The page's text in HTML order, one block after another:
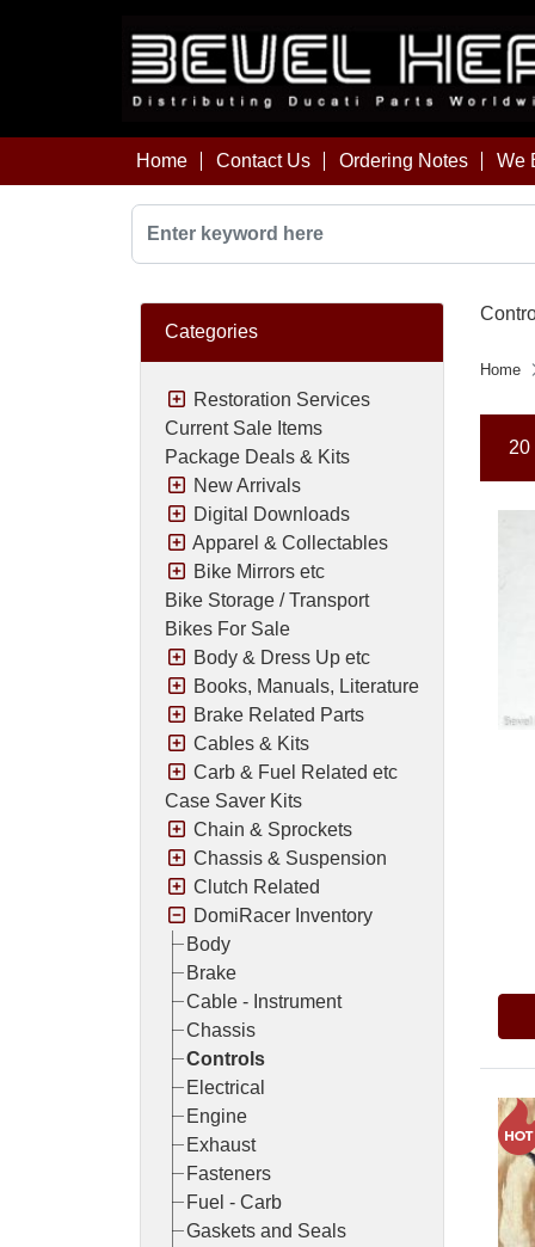
Home Contact Us Ordering Notes We
Categories
Restoration Services
Current Sale Items
Package Deals & Kits
New Arrivals
Digital Downloads
Apparel & Collectables
Bike Mirrors etc
Bike Storage / Transport
Bikes For Sale
Body & Dress Up etc
Books, Manuals, Literature
Brake Related Parts
Cables & Kits
Carb & Fuel Related etc
Case Saver Kits
Chain & Sprockets
Chassis & Suspension
Clutch Related
DomiRacer Inventory
Body
Brake
Cable - Instrument
Chassis
Controls
Electrical
Engine
Exhaust
Fasteners
Fuel - Carb
Gaskets and Seals
Home
20